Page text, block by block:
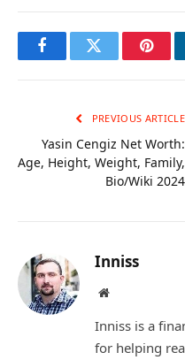
FacebookTwitter
PREVIOUS ARTICLE
Yasin Cengiz Net Worth:
Age, Height, Weight, Family,
Bio/Wiki 2024
Inniss
Website
Inniss is a
for helping